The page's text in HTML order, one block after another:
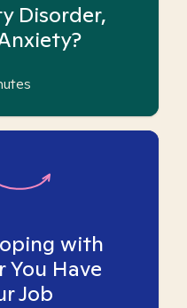
Disorder,
with
Have
Job